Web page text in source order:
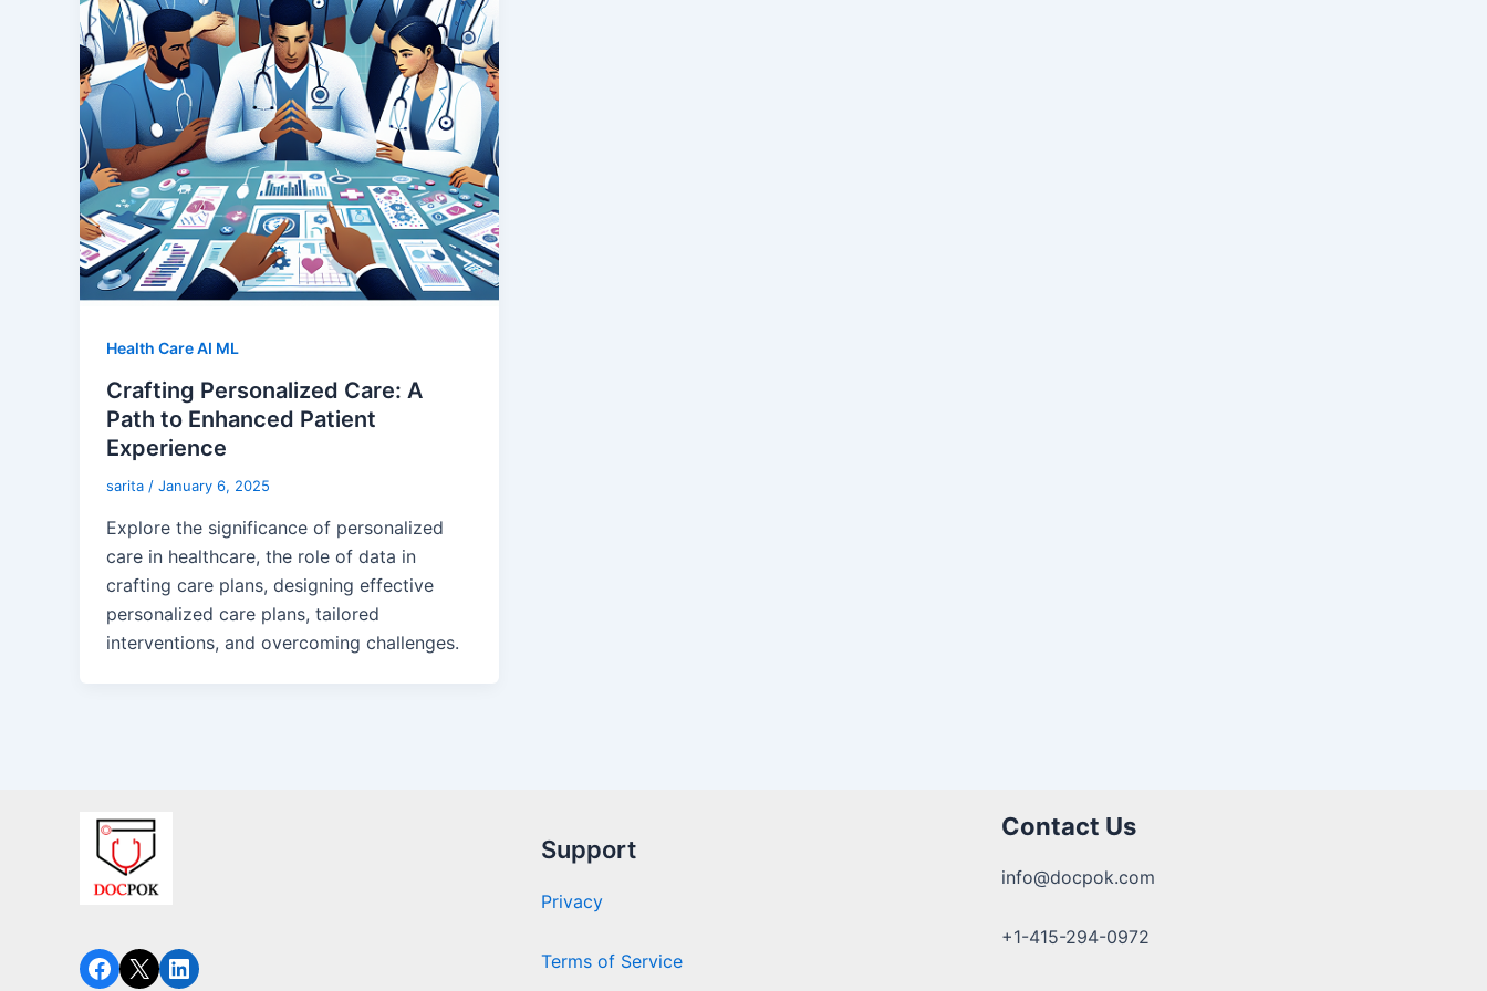
Health Care AI ML
Crafting Personalized Care: A
Path to Enhanced Patient
Experience
sarita / January 6, 2025
Explore the significance of personalized
care in healthcare, the role of data in
crafting care plans, designing effective
personalized care plans, tailored
interventions, and overcoming challenges.
Facebook
X
Support
Privacy
Terms of Service
Contact Us
info@docpok.com
+1-415-294-0972